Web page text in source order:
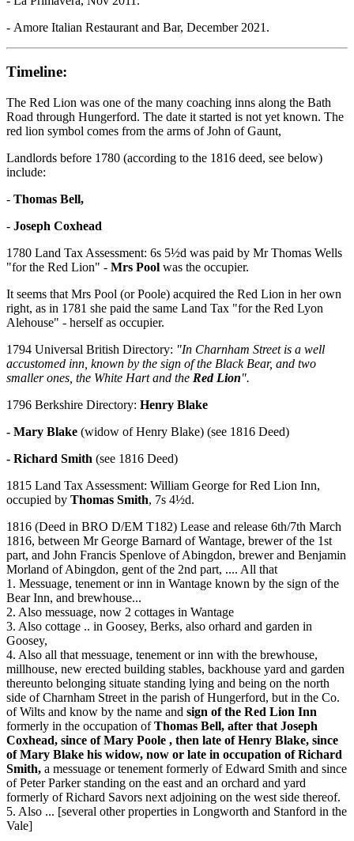
- Amore Italian Restaurant and Bar, December 2021.
Timeline:
The Red Lion was one of the many coaching inns along the Bath
Road through Hungerford. The date it started is not yet known. The
red lion symbol comes from the arms of John of Gaunt,
Landlords before 1780 (according to the 1816 deed, see below)
include:
- Thomas Bell,
- Joseph Coxhead
1780 Land Tax Assessment: 6s 5½d was paid by Mr Thomas Wells
"for the Red Lion" - Mrs Pool was the occupier.
It seems that Mrs Pool (or Poole) acquired the Red Lion in her own
right, as in 1781 she paid the same Land Tax "for the Red Lyon
Alehouse" - herself as occupier.
1794 Universal British Directory: "In Charnham Street is a well
accustomed inn, known by the sign of the Black Bear, and two
smaller ones, the White Hart and the Red Lion".
1796 Berkshire Directory: Henry Blake
- Mary Blake (widow of Henry Blake) (see 1816 Deed)
- Richard Smith (see 1816 Deed)
1815 Land Tax Assessment: William George for Red Lion Inn,
occupied by Thomas Smith, 7s 4½d.
1816 (Deed in BRO D/EM T182) Lease and release 6th/7th March
1816, between Mr George Barnard of Wantage, brewer of the 1st
part, and John Francis Spenlove of Abingdon, brewer and Benjamin
Morland of Abingdon, gent of the 2nd part, .... All that
1. Messuage, tenement or inn in Wantage known by the sign of the
Bear Inn, and brewhouse...
2. Also messuage, now 2 cottages in Wantage
3. Also cottage .. in Goosey, Berks, also orhard and garden in
Goosey,
4. Also all that messuage, tenement or inn with the brewhouse,
millhouse, new erected building stables, backhouse yard and garden
thereunto belonging situate standing lying and being on the north
side of Charnham Street in the parish of Hungerford, but in the Co.
of Wilts and know by the name and sign of the Red Lion Inn
formerly in the occupation ofThomas Bell, after that Joseph
Coxhead, since of Mary Poole , then late of Henry Blake, since
of Mary Blake his widow, now or late in occupation of Richard
Smith, a messuage or tenement formerly of Edward Smith and since
of Peter Parker standing on the east and an orchard and yard
formerly of Richard Savors next adjoining on the west side thereof.
5. Also ... [several other properties in Longworth and Stanford in the
Vale]